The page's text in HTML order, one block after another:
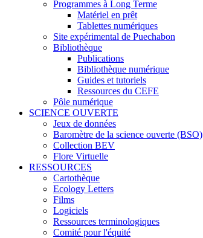
Programmes à Long Terme
Matériel en prêt
Tablettes numériques
Site expérimental de Puechabon
Bibliothèque
Publications
Bibliothèque numérique
Guides et tutoriels
Ressources du CEFE
Pôle numérique
SCIENCE OUVERTE
Jeux de données
Baromètre de la science ouverte (BSO)
Collection BEV
Flore Virtuelle
RESSOURCES
Cartothèque
Ecology Letters
Films
Logiciels
Ressources terminologiques
Comité pour l'équité